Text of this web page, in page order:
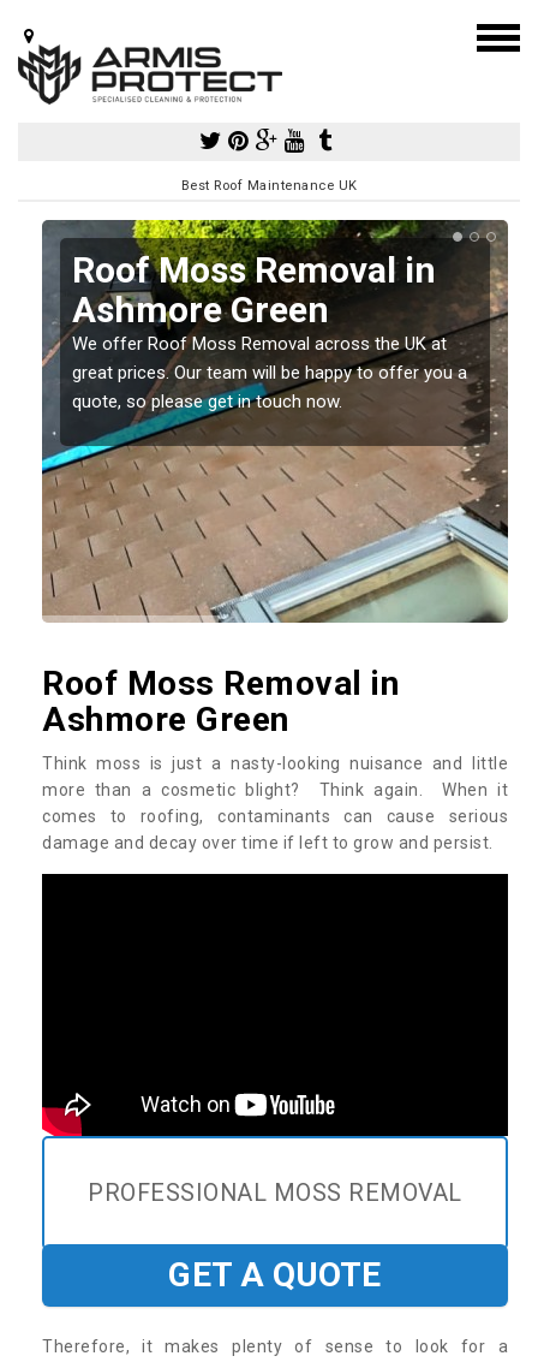
Best Roof Maintenance UK
Roof Moss Removal in
Ashmore Green
We offer Roof Moss Removal across the UK at
great prices. Our team will be happy to offer you a
quote, so please get in touch now.
Roof Moss Removal in
Ashmore Green
Think moss is just a nasty-looking nuisance and little
more than a cosmetic blight? Think again. When it
comes to roofing, contaminants can cause serious
damage and decay over time if left to grow and persist.
PROFESSIONAL MOSS REMOVAL
GET A QUOTE
Therefore, it makes plenty of sense to look for a